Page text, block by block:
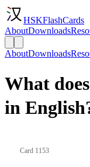
HSKFlashCards
AboutDownloads
AboutDownloads
What
in
Card 1153